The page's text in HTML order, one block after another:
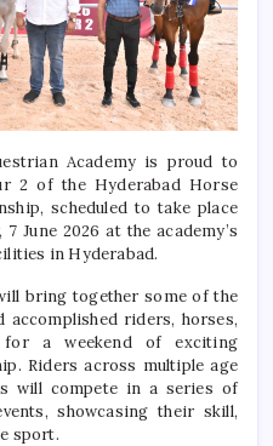
Academy is proud to
2 of the Hyderabad Horse
scheduled to take place
June 2026 at the academy’s
in Hyderabad.
bring together some of the
riders, horses,
for a weekend of exciting
Riders across multiple age
will compete in a series of
showcasing their skill,
sport.